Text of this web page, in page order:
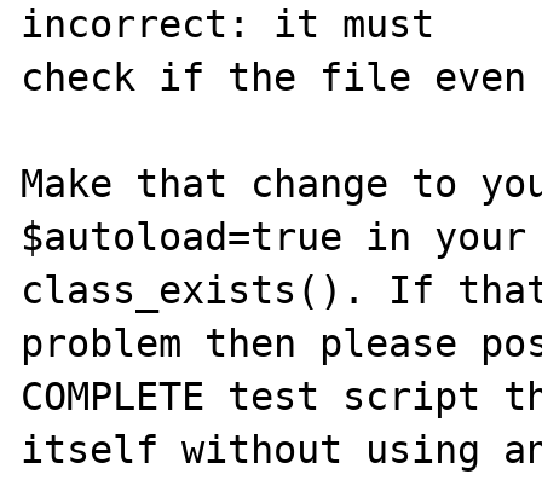
incorrect: it must
check if the file
Make that change to
$autoload=true in
class_exists(). If
problem then please
COMPLETE test script
itself without using